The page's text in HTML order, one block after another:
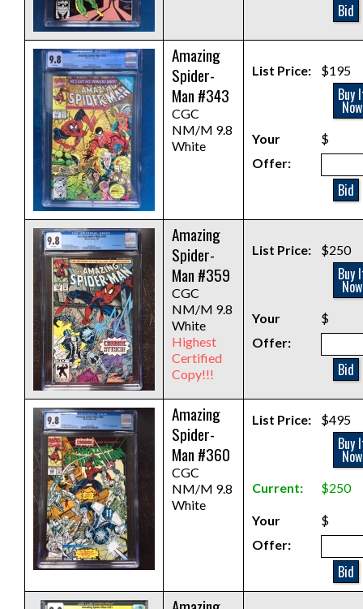
Bid
Amazing
Spider-
Man #343
CGC
NM/M 9.8
White
List Price: $195
Buy
Now
Your
Offer:
$
Bid
Amazing
Spider-
Man #359
CGC
NM/M 9.8
White
Highest
Certified
Copy!!!
List Price: $250
Buy
Now
Your
Offer:
$
Bid
Amazing
Spider-
Man #360
CGC
NM/M 9.8
White
List Price: $495
Buy
Now
Current: $250
Your
Offer:
$
Bid